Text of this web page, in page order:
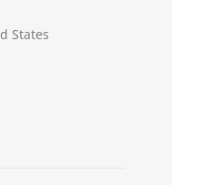
States